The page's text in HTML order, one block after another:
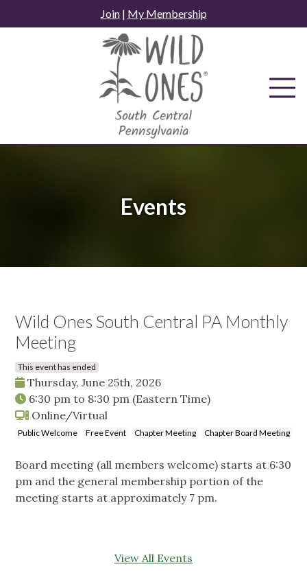
to
Join| My Membership
Events
Wild Ones South Central PA Monthly
Meeting
This event has ended
Thursday, June 25th, 2026
6:30 pm to 8:30 pm (Eastern Time)
Online/Virtual
Public Welcome Free Event Chapter Meeting Chapter Board Meeting
Board meeting (all members welcome) starts at 6:30
pm and the general membership portion of the
meeting starts at approximately 7 pm.
View All Events